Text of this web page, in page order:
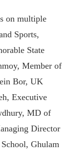
on multiple
Sports,
State
Member of
Bor, UK
Executive
MD of
Director
Ghulam